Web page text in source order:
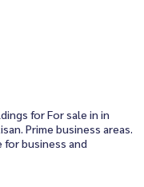
for For sale in in
Prime business areas.
business and